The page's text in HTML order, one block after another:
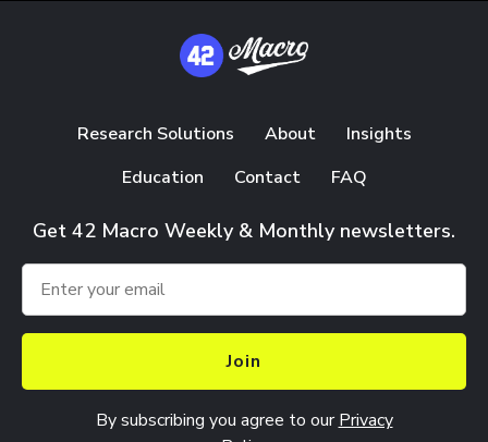
Research Solutions About
Insights
Education
Contact FAQ
Get 42 Macro Weekly & Monthly newsletters.
Join
By subscribing you agree to ourPrivacy